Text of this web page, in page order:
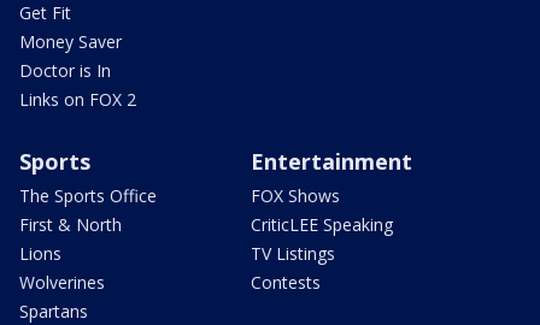
Get Fit
Money Saver
Doctor is In
Links on FOX 2
Sports
The Sports Office
First & North
Lions
Wolverines
Spartans
Entertainment
FOX Shows
CriticLEE Speaking
TV Listings
Contests